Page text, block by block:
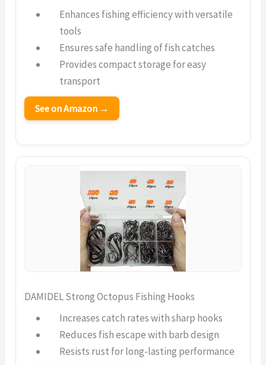
Enhances fishing efficiency with versatile
tools
Ensures safe handling of fish catches
Provides compact storage for easy
transport
See on Amazon →
DAMIDEL Strong Octopus Fishing Hooks
Increases catch rates with sharp hooks
Reduces fish escape with barb design
Resists rust for long-lasting performance